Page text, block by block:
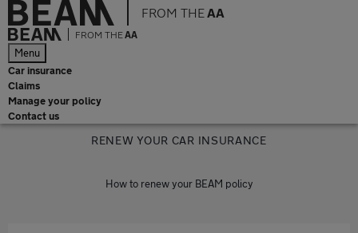
FROM THEAA
FROM THE AA
Menu
Car insurance
Claims
Manage your policy
Contact us
RENEW YOUR CAR INSURANCE
How to renew your BEAM policy